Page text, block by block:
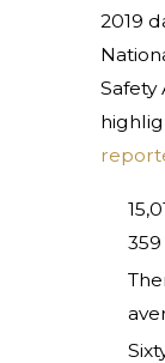
2019
Safety